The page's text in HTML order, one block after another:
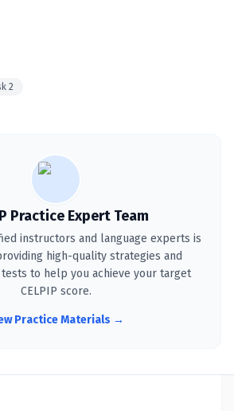
2
Practice Expert Team
instructors and language experts is
high-quality strategies and
to help you achieve your target
CELPIP score.
Practice Materials →